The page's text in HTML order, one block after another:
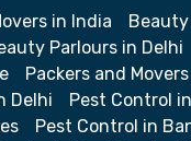
in India
Parlours in Delhi
Packers and
Delhi
Pest Control
Pest Control in